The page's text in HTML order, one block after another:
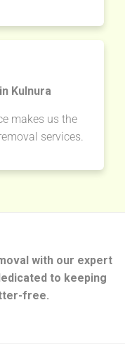
Kulnura
makes us the
services.
with our expert
to keeping
free.